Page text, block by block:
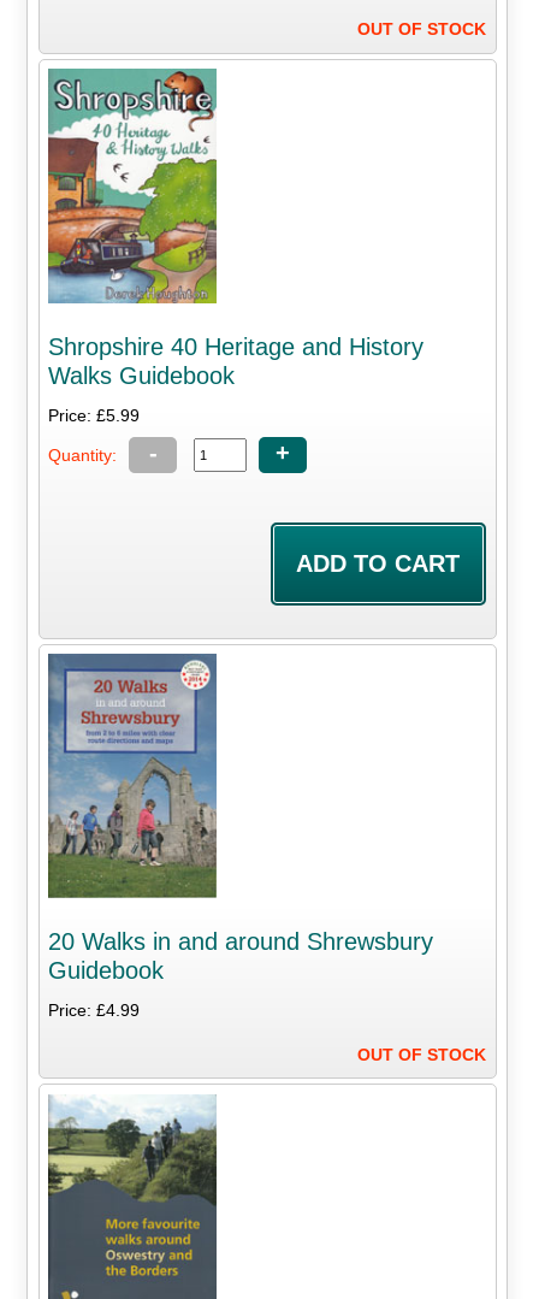
OUT OF STOCK
Shropshire 40 Heritage and History
Walks Guidebook
Price: £5.99
Quantity: - +
20 Walks in and around Shrewsbury
Guidebook
Price: £4.99
OUT OF STOCK